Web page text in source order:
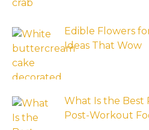
Edible Flowers
Ideas That Wow
What Is the Best
Post-Workout